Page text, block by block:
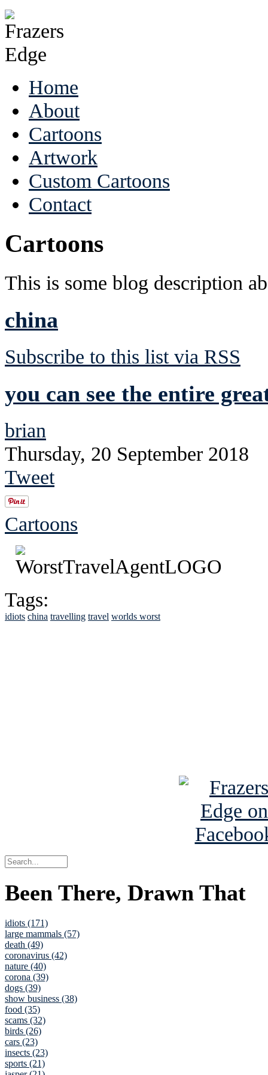
Home
About
Cartoons
Artwork
Custom Cartoons
Contact
Cartoons
This is some blog description
china
Subscribe to this list via RSS
you can see the entire
brian
Thursday, 20 September 2018
Tweet
Cartoons
Tags:
idiots china travelling travel worlds worst
Been There, Drawn That
idiots (171)
large mammals (57)
death (49)
coronavirus (42)
nature (40)
corona (39)
dogs (39)
show business (38)
food (35)
scams (32)
birds (26)
cars (23)
insects (23)
sports (21)